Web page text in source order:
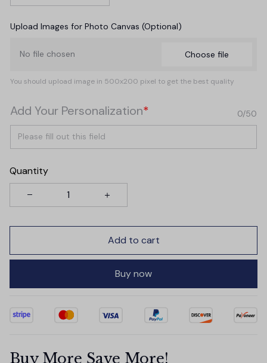
Upload Images for Photo Canvas (Optional)
No file chosen Choose file
You should upload image in 500x200 pixel to get the best quality
Add Your Personalization* 0/50
Quantity
Add to cart
Buy now
Buy More Save More!